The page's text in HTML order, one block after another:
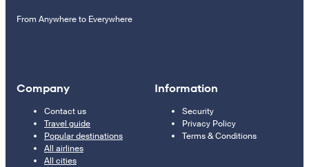
From Anywhere to Everywhere
Company
Contact us
Travel guide
Popular destinations
All airlines
All cities
Information
Security
Privacy Policy
Terms & Conditions